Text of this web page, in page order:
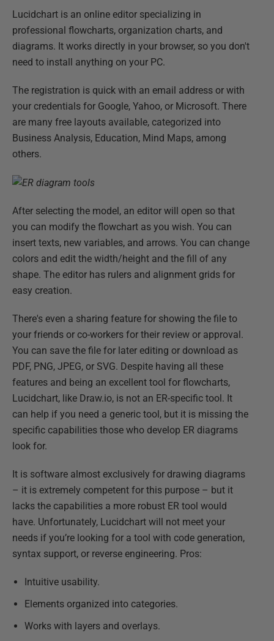
Lucidchart is an online editor specializing in
professional flowcharts, organization charts, and
diagrams. It works directly in your browser, so you don't
need to install anything on your PC.
The registration is quick with an email address or with
your credentials for Google, Yahoo, or Microsoft. There
are many free layouts available, categorized into
Business Analysis, Education, Mind Maps, among
others.
After selecting the model, an editor will open so that
you can modify the flowchart as you wish. You can
insert texts, new variables, and arrows. You can change
colors and edit the width/height and the fill of any
shape. The editor has rulers and alignment grids for
easy creation.
There's even a sharing feature for showing the file to
your friends or co-workers for their review or approval.
You can save the file for later editing or download as
PDF, PNG, JPEG, or SVG. Despite having all these
features and being an excellent tool for flowcharts,
Lucidchart, like Draw.io, is not an ER-specific tool. It
can help if you need a generic tool, but it is missing the
specific capabilities those who develop ER diagrams
look for.
It is software almost exclusively for drawing diagrams
– it is extremely competent for this purpose – but it
lacks the capabilities a more robust ER tool would
have. Unfortunately, Lucidchart will not meet your
needs if you’re looking for a tool with code generation,
syntax support, or reverse engineering. Pros:
Intuitive usability.
Elements organized into categories.
Works with layers and overlays.